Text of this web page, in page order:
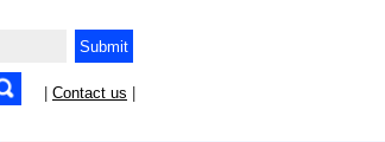
Contact us